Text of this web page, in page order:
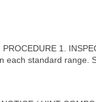
1.
each standard range.